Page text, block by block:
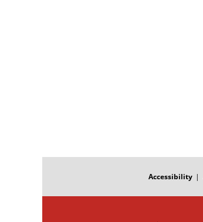
Accessibility